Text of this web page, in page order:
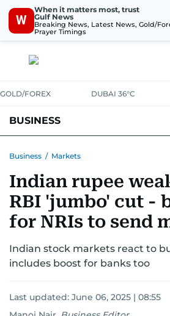
W
When it matters most, trust
Gulf News
Breaking News, Latest News, Gold/
Prayer Timings
GOLD/FOREX DUBAI 36°C
BUSINESS
CORPORATE TAXANALYSIS TRAVEL &
RETAILCORPORATE NEWSTECH
Business / Markets
Indian rupee
RBI 'jumbo' cut -
for NRIs to send
Indian stock markets react to
includes boost for banks too
Last updated: June 06, 2025 | 08:55